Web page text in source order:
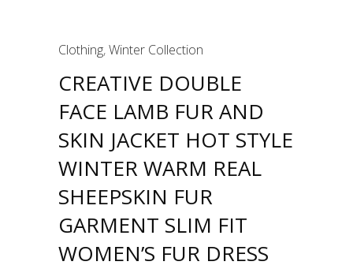
Clothing,Winter Collection
CREATIVE DOUBLE
FACE LAMB FUR AND
SKIN JACKET HOT STYLE
WINTER WARM REAL
SHEEPSKIN FUR
GARMENT SLIM FIT
WOMEN’S FUR DRESS